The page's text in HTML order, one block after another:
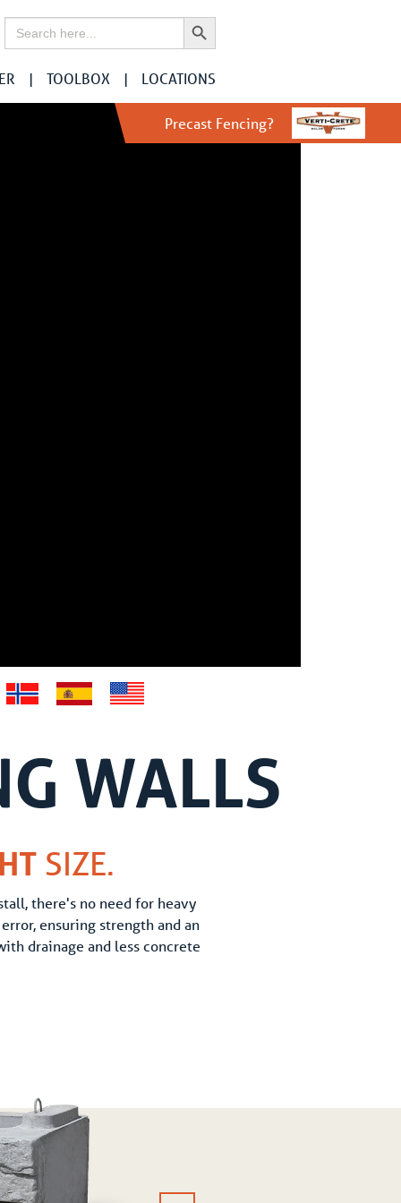
Search
for:
Search Button
TOOLBOX LOCATIONS
Precast Fencing?
WALLS
SIZE.
there's no need for heavy
ensuring strength and an
drainage and less concrete